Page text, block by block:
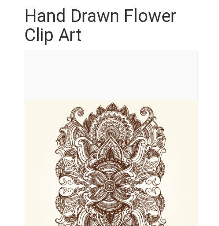
Hand Drawn Flower
Clip Art